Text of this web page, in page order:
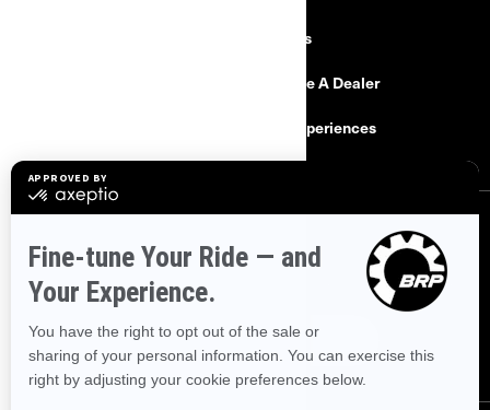
Careers
Become A Dealer
BRP Experiences
Sign up for our emails.
Get the latest news, events and offers.
SUBSCRIBE